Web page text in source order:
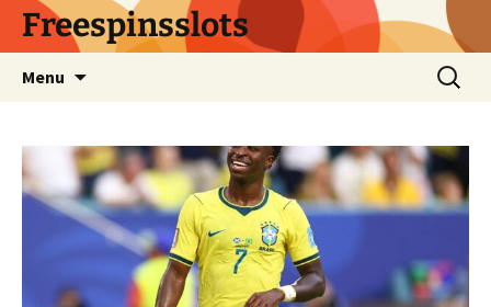
SkipFreespinsslots
Menu
Search
for: